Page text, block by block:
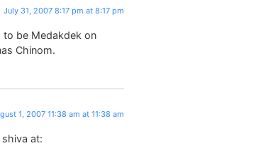
July 31, 2007 8:17 pm at 8:17 pm
to be Medakdek on
Chinom.
1, 2007 11:38 am at 11:38 am
at: